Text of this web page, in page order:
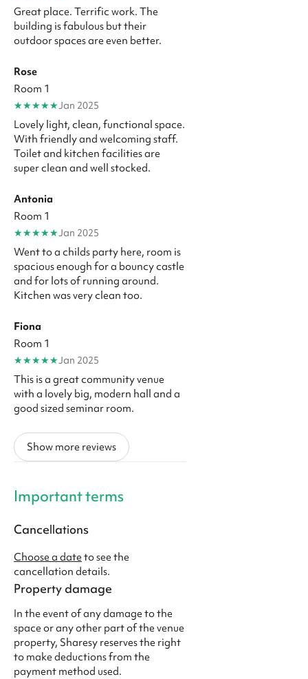
Great place. Terrific work. The
building is fabulous but their
outdoor spaces are even better.
Rose
Room 1
★★★★★Jan 2025
Lovely light, clean, functional space.
With friendly and welcoming staff.
Toilet and kitchen facilities are
super clean and well stocked.
Antonia
Room 1
★★★★★Jan 2025
Went to a childs party here, room is
spacious enough for a bouncy castle
and for lots of running around.
Kitchen was very clean too.
Fiona
Room 1
★★★★★Jan 2025
This is a great community venue
with a lovely big, modern hall and a
good sized seminar room.
Show more reviews
Important terms
Cancellations
Choose a date to see the
cancellation details.
Property damage
In the event of any damage to the
space or any other part of the venue
property, Sharesy reserves the right
to make deductions from the
payment method used.